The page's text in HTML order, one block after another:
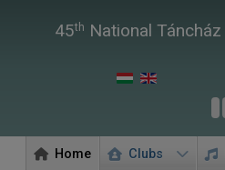
45th National
Home Clubs